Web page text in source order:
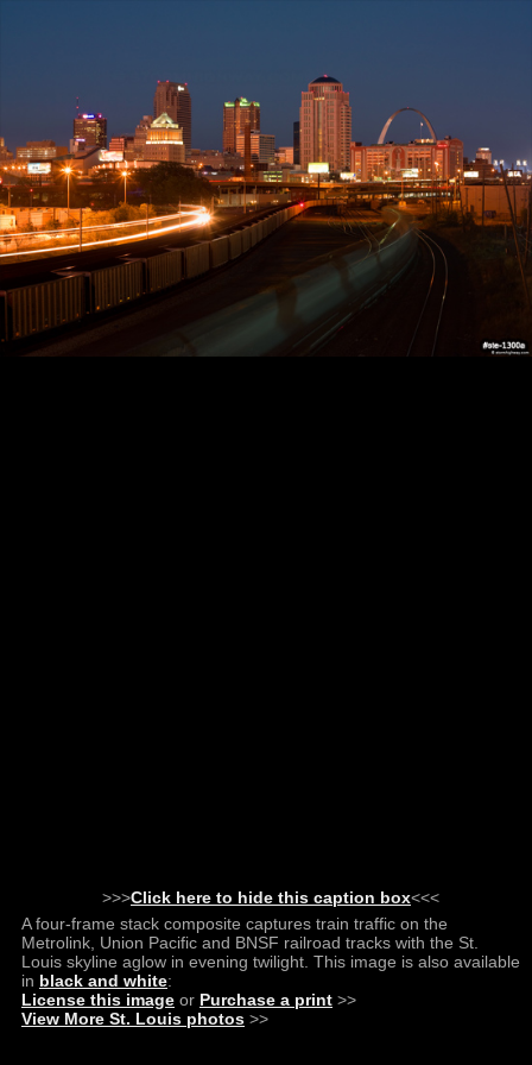
>>>Click here to hide this caption box<<<
A four-frame stack composite captures train traffic on the
Metrolink, Union Pacific and BNSF railroad tracks with the St.
Louis skyline aglow in evening twilight. This image is also available
in black and white:
License this image or Purchase a print >>
View More St. Louis photos >>